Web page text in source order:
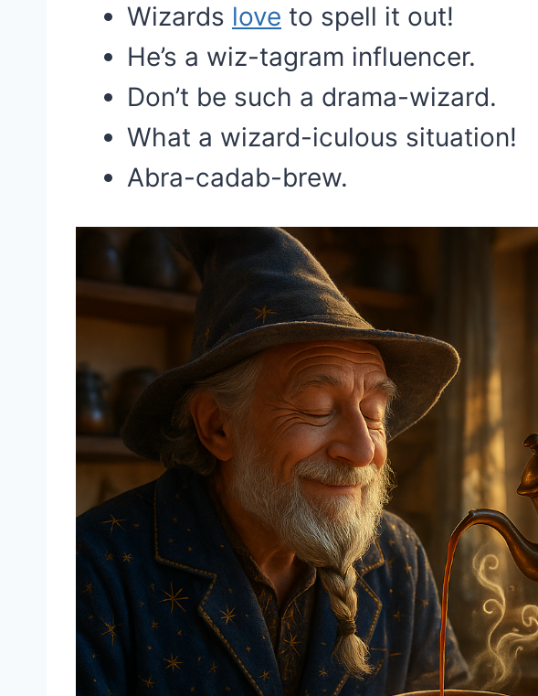
Wizards love to spell it out!
He’s a wiz-tagram influencer.
Don’t be such a drama-wizard.
What a wizard-iculous situation!
Abra-cadab-brew.